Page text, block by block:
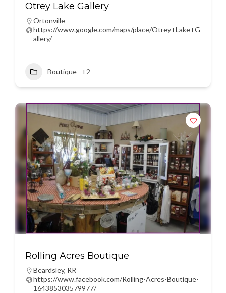
Otrey Lake Gallery
Ortonville
https://www.google.com/maps/place/Otrey+Lake+G
allery/
Boutique +2
Rolling Acres Boutique
Beardsley, RR
https://www.facebook.com/Rolling-Acres-Boutique-
164385303579977/